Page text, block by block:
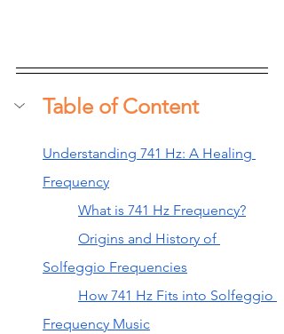
Table of Content
Understanding 741 Hz: A Healing
Frequency
What is 741 Hz Frequency?
Origins and History of
Solfeggio Frequencies
How 741 Hz Fits into Solfeggio
Frequency Music